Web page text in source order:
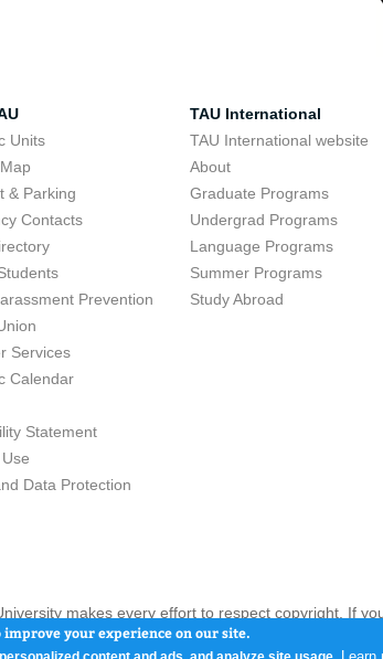
Units
& Parking
Contacts
Prevention
Services
Calendar
Statement
Data Protection
TAU International
TAU International website
About
Graduate Programs
Undergrad Programs
Language Programs
Summer Programs
Study Abroad
makes every effort to respect copyright. If
or the use of such content is in your opinion infringing
improve your experience on our site.